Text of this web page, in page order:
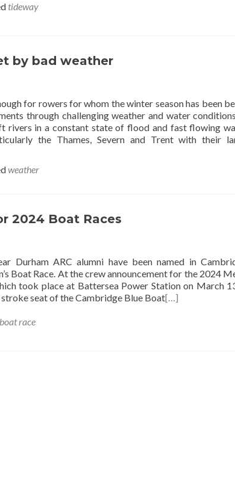
tideway
by bad weather
for rowers for whom the winter season has been
through challenging weather and water
rivers in a constant state of flood and fast flowing
the Thames, Severn and Trent with their
weather
2024 Boat Races
Durham ARC alumni have been named in
Boat Race. At the crew announcement for the 2024
took place at Battersea Power Station on March
seat of the Cambridge Blue Boat[…]
boat race